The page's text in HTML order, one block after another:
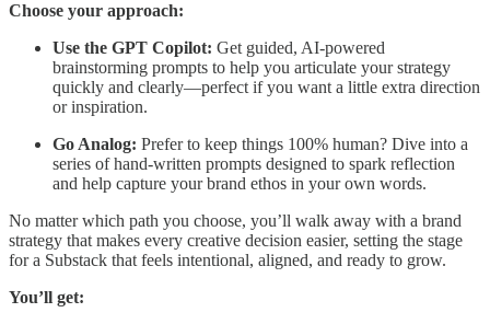
Choose your approach:
Use the GPT Copilot: Get guided, AI-powered
brainstorming prompts to help you articulate your strategy
quickly and clearly—perfect if you want a little extra direction
or inspiration.
Go Analog: Prefer to keep things 100% human? Dive into a
series of hand-written prompts designed to spark reflection
and help capture your brand ethos in your own words.
No matter which path you choose, you’ll walk away with a brand
strategy that makes every creative decision easier, setting the stage
for a Substack that feels intentional, aligned, and ready to grow.
You’ll get: